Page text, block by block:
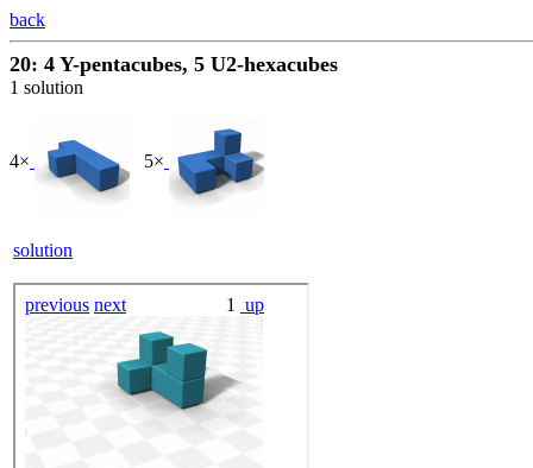
back
20: 4 Y-pentacubes, 5 U2-hexacubes
1 solution
4× 5×
solution